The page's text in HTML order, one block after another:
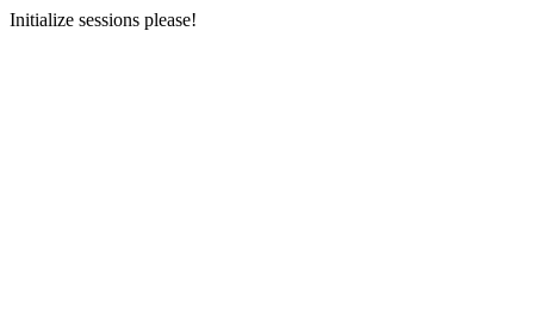
Initialize sessions please!